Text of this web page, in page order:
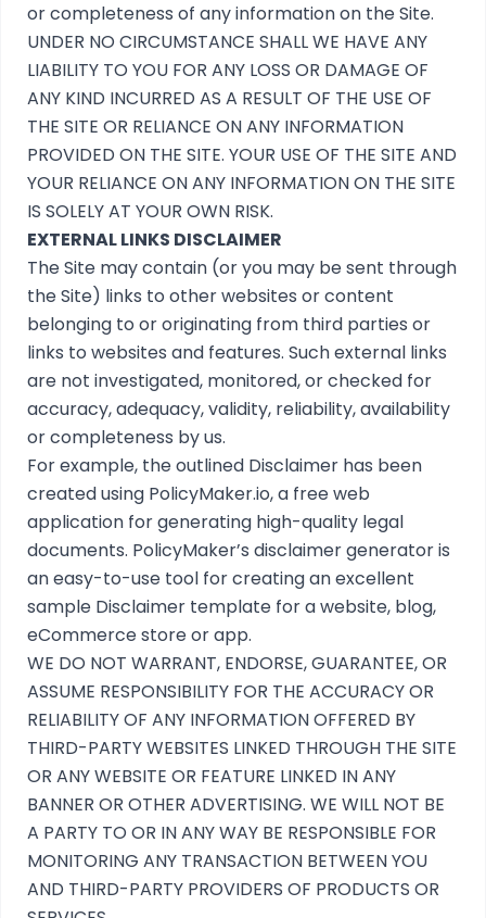
or completeness of any information on the Site.
UNDER NO CIRCUMSTANCE SHALL WE HAVE ANY
LIABILITY TO YOU FOR ANY LOSS OR DAMAGE OF
ANY KIND INCURRED AS A RESULT OF THE USE OF
THE SITE OR RELIANCE ON ANY INFORMATION
PROVIDED ON THE SITE. YOUR USE OF THE SITE AND
YOUR RELIANCE ON ANY INFORMATION ON THE SITE
IS SOLELY AT YOUR OWN RISK.
EXTERNAL LINKS DISCLAIMER
The Site may contain (or you may be sent through
the Site) links to other websites or content
belonging to or originating from third parties or
links to websites and features. Such external links
are not investigated, monitored, or checked for
accuracy, adequacy, validity, reliability, availability
or completeness by us.
For example, the outlined Disclaimer has been
created using PolicyMaker.io, a free web
application for generating high-quality legal
documents. PolicyMaker’s disclaimer generatoris
an easy-to-use tool for creating an excellent
sample Disclaimer template for a website, blog,
eCommerce store or app.
WE DO NOT WARRANT, ENDORSE, GUARANTEE, OR
ASSUME RESPONSIBILITY FOR THE ACCURACY OR
RELIABILITY OF ANY INFORMATION OFFERED BY
THIRD-PARTY WEBSITES LINKED THROUGH THE SITE
OR ANY WEBSITE OR FEATURE LINKED IN ANY
BANNER OR OTHER ADVERTISING. WE WILL NOT BE
A PARTY TO OR IN ANY WAY BE RESPONSIBLE FOR
MONITORING ANY TRANSACTION BETWEEN YOU
AND THIRD-PARTY PROVIDERS OF PRODUCTS OR